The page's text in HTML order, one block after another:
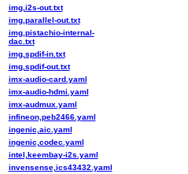
img,i2s-out.txt
img,parallel-out.txt
img,pistachio-internal-
dac.txt
img,spdif-in.txt
img,spdif-out.txt
imx-audio-card.yaml
imx-audio-hdmi.yaml
imx-audmux.yaml
infineon,peb2466.yaml
ingenic,aic.yaml
ingenic,codec.yaml
intel,keembay-i2s.yaml
invensense,ics43432.yaml